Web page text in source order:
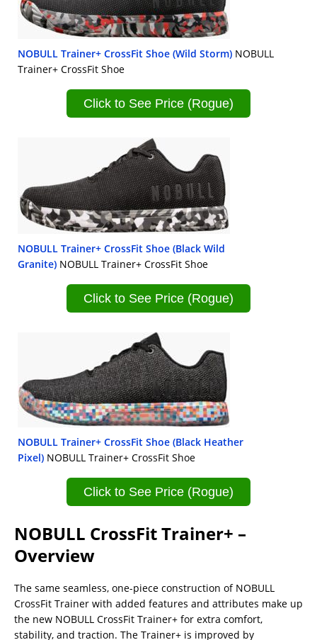
NOBULL Trainer+ CrossFit Shoe (Wild Storm) NOBULL
Trainer+ CrossFit Shoe
Click to See Price (Rogue)
NOBULL Trainer+ CrossFit Shoe (Black Wild
Granite) NOBULL Trainer+ CrossFit Shoe
Click to See Price (Rogue)
NOBULL Trainer+ CrossFit Shoe (Black Heather
Pixel) NOBULL Trainer+ CrossFit Shoe
Click to See Price (Rogue)
NOBULL CrossFit Trainer+ –
Overview
The same seamless, one-piece construction of NOBULL
CrossFit Trainer with added features and attributes make up
the new NOBULL CrossFit Trainer+ for extra comfort,
stability, and traction. The Trainer+ is improved by